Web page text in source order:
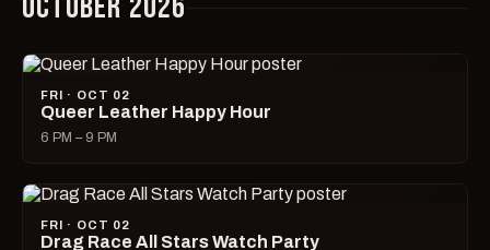
FRI · OCT 02
Queer Leather Happy Hour
6 PM – 9 PM
FRI · OCT 02
Drag Race All Stars Watch Party